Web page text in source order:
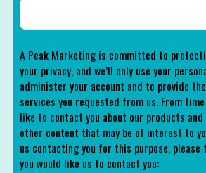
A Peak Marketing is committed to
your privacy, and we’ll only use your
administer your account and to provide
services you requested from us. From
like to contact you about our products
other content that may be of interest to
us contacting you for this purpose, please
you would like us to contact you: